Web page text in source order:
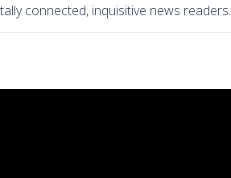
connected, inquisitive news readers.